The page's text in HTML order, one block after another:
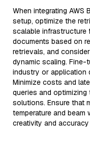
When integrating AWS
setup, optimize the
scalable infrastructure
documents based on
retrievals, and
dynamic scaling. Fine-
industry or application
Minimize costs and
queries and
solutions. Ensure that
temperature and
creativity and